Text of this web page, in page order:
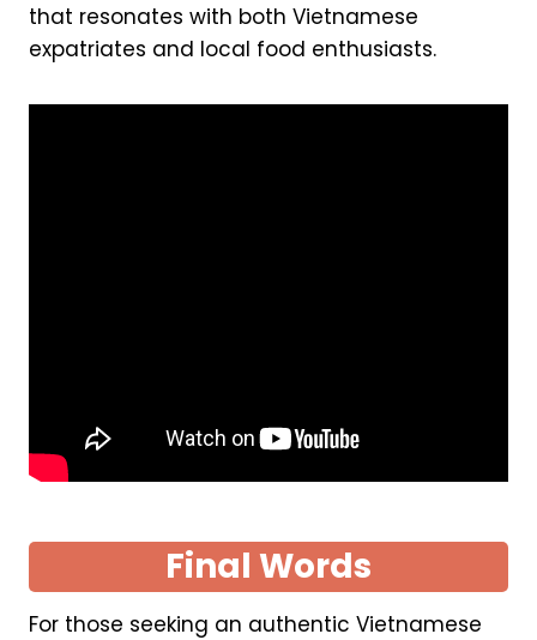
that resonates with both Vietnamese
expatriates and local food enthusiasts.
Final Words
For those seeking an authentic Vietnamese